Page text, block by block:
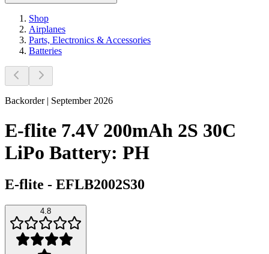
Shop
Airplanes
Parts, Electronics & Accessories
Batteries
Backorder | September 2026
E-flite 7.4V 200mAh 2S 30C
LiPo Battery: PH
E-flite - EFLB2002S30
4.8